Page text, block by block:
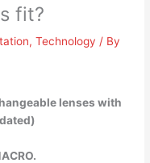
fit?
,Technology / By
lenses with